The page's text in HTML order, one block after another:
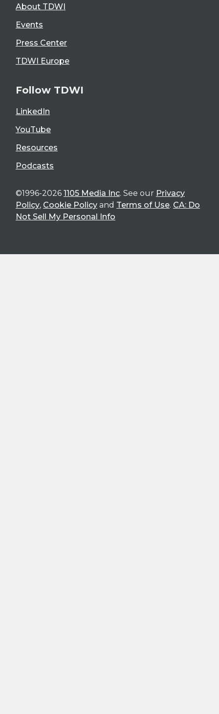
About TDWI
Events
Press Center
TDWI Europe
Follow TDWI
LinkedIn
YouTube
Resources
Podcasts
©1996-2026 1105 Media Inc. See our Privacy
Policy, Cookie Policy and Terms of Use. CA: Do
Not Sell My Personal Info